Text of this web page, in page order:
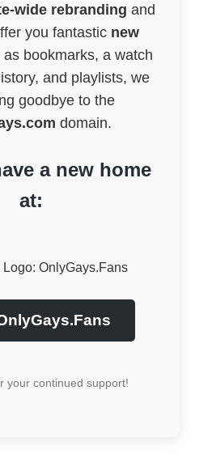
wide rebranding and
you fantastic new
as bookmarks, a watch
and playlists, we
goodbye to the
domain.
a new home
at:
your continued support!